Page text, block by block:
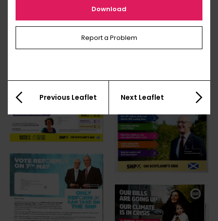
Download
Report a Problem
Previous Leaflet Next Leaflet